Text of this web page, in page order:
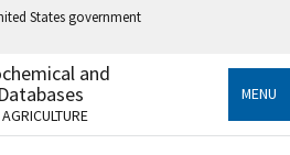
States government
.gov
to an official government
States.
and
MENU